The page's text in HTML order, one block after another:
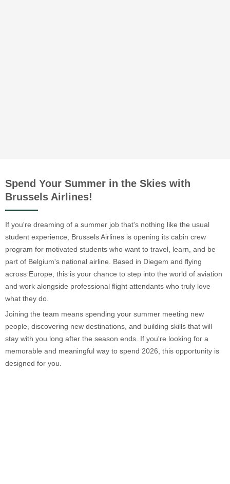
Spend Your Summer in the Skies with
Brussels Airlines!
If you're dreaming of a summer job that's nothing like the usual
student experience, Brussels Airlines is opening its cabin crew
program for motivated students who want to travel, learn, and be
part of Belgium's national airline. Based in Diegem and flying
across Europe, this is your chance to step into the world of aviation
and work alongside professional flight attendants who truly love
what they do.
Joining the team means spending your summer meeting new
people, discovering new destinations, and building skills that will
stay with you long after the season ends. If you're looking for a
memorable and meaningful way to spend 2026, this opportunity is
designed for you.